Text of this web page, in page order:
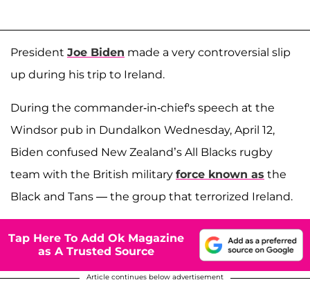
President Joe Biden made a very controversial slip
up during his trip to Ireland.
During the commander-in-chief's speech at the
Windsor pub in Dundalkon Wednesday, April 12,
Biden confused New Zealand’s All Blacks rugby
team with the British military force known as the
Black and Tans — the group that terrorized Ireland.
Tap Here To Add Ok Magazine
as A Trusted Source
Article continues below advertisement